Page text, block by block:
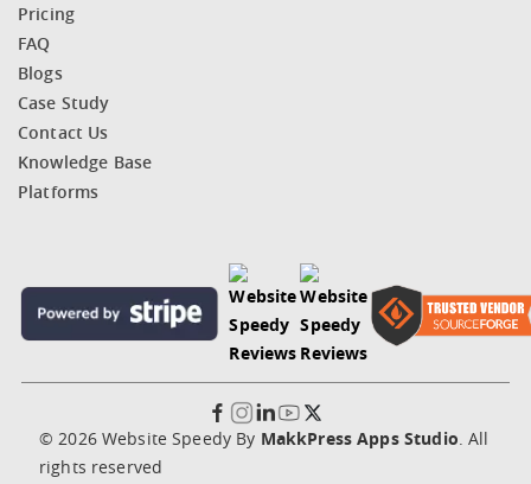
Pricing
FAQ
Blogs
Case Study
Contact Us
Knowledge Base
Platforms
© 2026 Website Speedy By MakkPress Apps Studio . All
rights reserved